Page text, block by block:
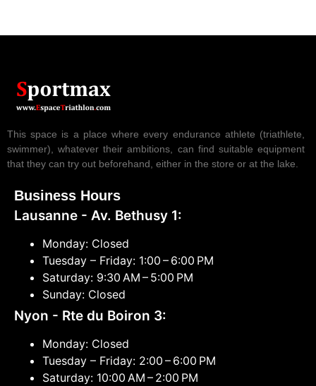
This space is a place where every endurance athlete (triathlete,
swimmer), whatever their ambitions, can find suitable equipment
that they can try out beforehand, either in the store or at the lake.
Business Hours
Lausanne - Av. Bethusy 1:
Monday: Closed
Tuesday – Friday: 1:00 – 6:00 PM
Saturday: 9:30 AM – 5:00 PM
Sunday: Closed
Nyon - Rte du Boiron 3:
Monday: Closed
Tuesday – Friday: 2:00 – 6:00 PM
Saturday: 10:00 AM – 2:00 PM